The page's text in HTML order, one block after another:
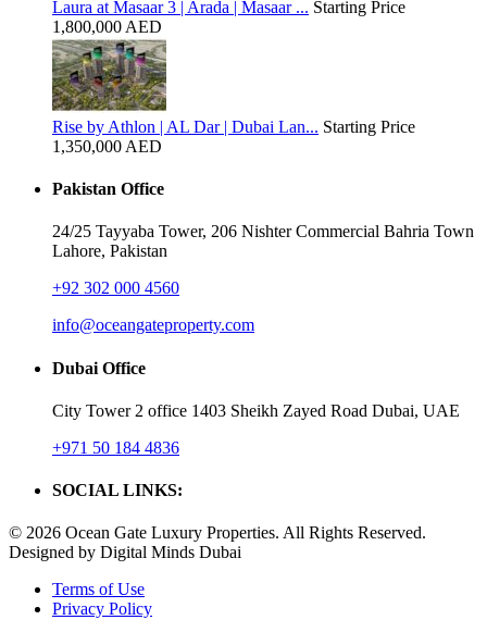
Laura at Masaar 3 | Arada | Masaar ... Starting Price
1,800,000 AED
Rise by Athlon | AL Dar | Dubai Lan... Starting Price
1,350,000 AED
Pakistan Office
24/25 Tayyaba Tower, 206 Nishter Commercial Bahria Town
Lahore, Pakistan
+92 302 000 4560‬
info@oceangateproperty.com
Dubai Office
City Tower 2 office 1403 Sheikh Zayed Road Dubai, UAE
+971 50 184 4836
SOCIAL LINKS:
© 2026 Ocean Gate Luxury Properties. All Rights Reserved.
Designed by Digital Minds Dubai
Terms of Use
Privacy Policy